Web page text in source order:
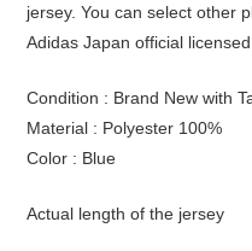
jersey. You can select other
Adidas Japan official licensed
Condition : Brand New with
Material : Polyester 100%
Color : Blue
Actual length of the jersey